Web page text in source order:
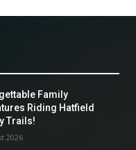
Family
Riding Hatfield
Trails!
2026